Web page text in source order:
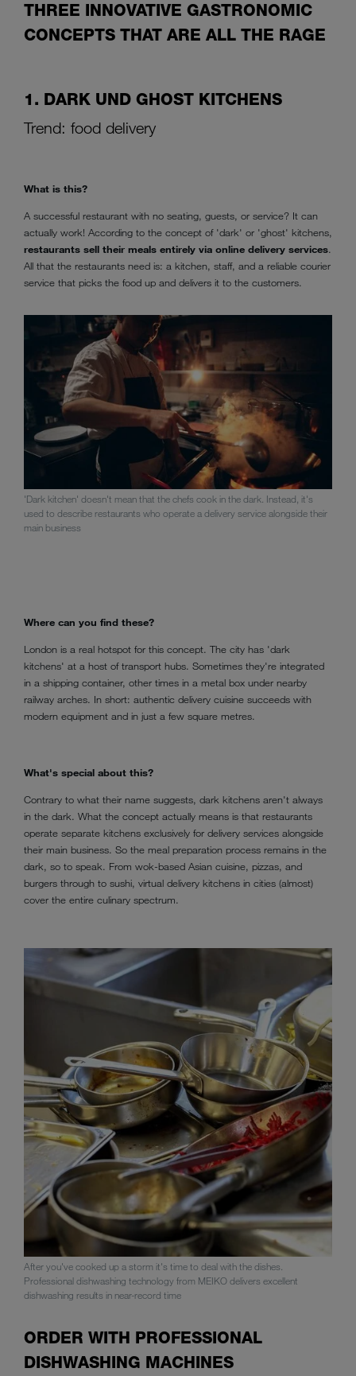
THREE INNOVATIVE GASTRONOMIC
CONCEPTS THAT ARE ALL THE RAGE
1. DARK UND GHOST KITCHENS
Trend: food delivery
What is this?
A successful restaurant with no seating, guests, or service? It can
actually work! According to the concept of 'dark' or 'ghost' kitchens,
restaurants sell their meals entirely via online delivery services.
All that the restaurants need is: a kitchen, staff, and a reliable courier
service that picks the food up and delivers it to the customers.
'Dark kitchen' doesn't mean that the chefs cook in the dark. Instead, it's
used to describe restaurants who operate a delivery service alongside their
main business
Where can you find these?
London is a real hotspot for this concept. The city has 'dark
kitchens' at a host of transport hubs. Sometimes they're integrated
in a shipping container, other times in a metal box under nearby
railway arches. In short: authentic delivery cuisine succeeds with
modern equipment and in just a few square metres.
What's special about this?
Contrary to what their name suggests, dark kitchens aren't always
in the dark. What the concept actually means is that restaurants
operate separate kitchens exclusively for delivery services alongside
their main business. So the meal preparation process remains in the
dark, so to speak. From wok-based Asian cuisine, pizzas, and
burgers through to sushi, virtual delivery kitchens in cities (almost)
cover the entire culinary spectrum.
After you've cooked up a storm it's time to deal with the dishes.
Professional dishwashing technology from MEIKO delivers excellent
dishwashing results in near-record time
ORDER WITH PROFESSIONAL
DISHWASHING MACHINES